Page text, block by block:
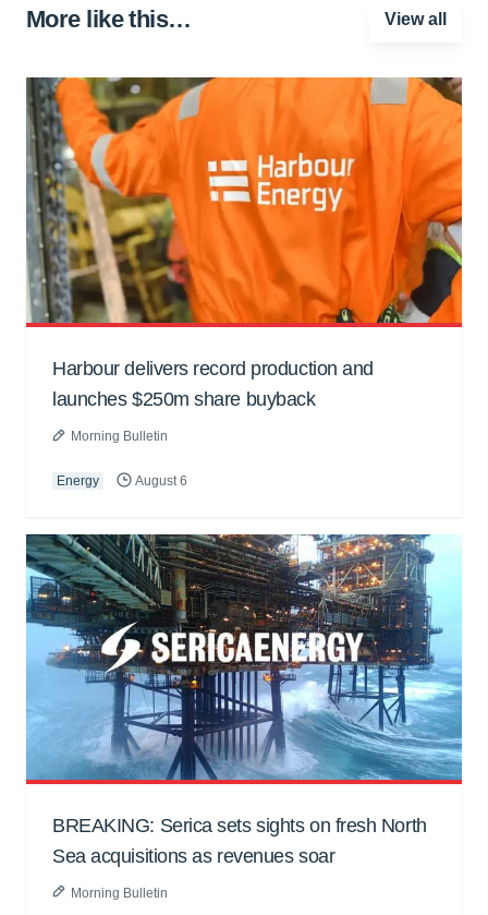
More like this… View all
Harbour delivers record production and
launches $250m share buyback
Morning Bulletin
Energy August 6
BREAKING: Serica sets sights on fresh North
Sea acquisitions as revenues soar
Morning Bulletin